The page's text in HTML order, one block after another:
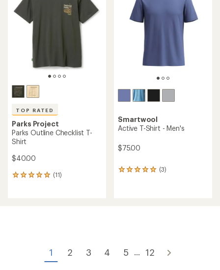
out
of
TOP RATED
Parks Project
Parks Outline Checklist T-
Shirt
$40.00
(11)
11
Smartwool
Active T-Shirt - Men's
$75.00
(3)
3
stars
1 2 3 4 5 ... 12